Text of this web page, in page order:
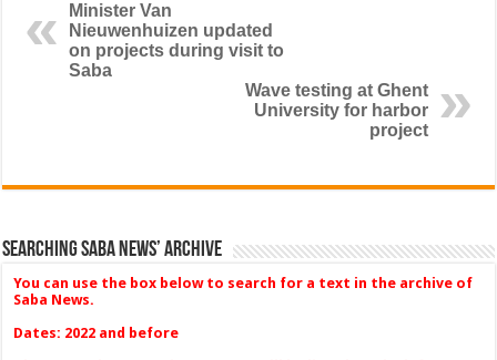
Minister Van
Nieuwenhuizen updated
on projects during visit to
Saba
Wave testing at Ghent
University for harbor
project
Searching Saba News’ Archive
You can use the box below to search for a text in the archive of
Saba News.
Dates: 2022 and before